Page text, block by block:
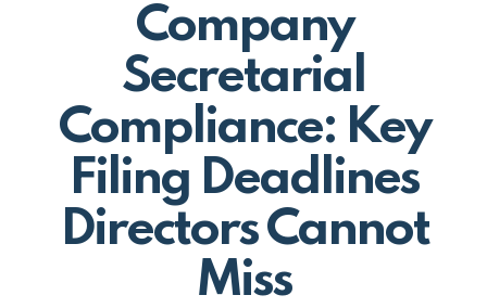
Company
Secretarial
Compliance: Key
Filing Deadlines
Directors Cannot
Miss